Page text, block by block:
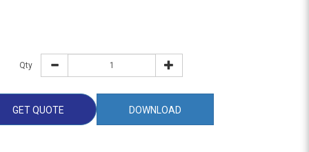
Qty
GET QUOTE DOWNLOAD